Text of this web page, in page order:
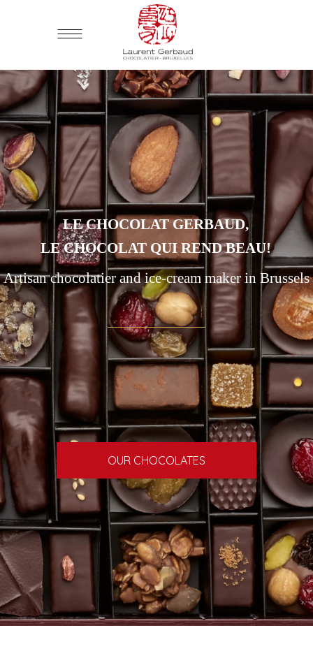
LE CHOCOLAT GERBAUD,
LE CHOCOLAT QUI REND BEAU!
Artisan chocolatier and ice-cream maker in Brussels
OUR CHOCOLATES